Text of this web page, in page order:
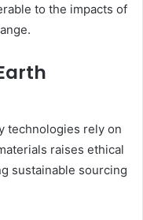
to the impacts of
technologies rely on
raises ethical
sustainable sourcing